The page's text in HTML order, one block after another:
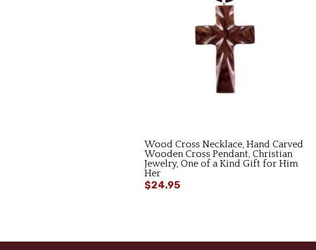
Wood Cross Necklace, Hand Carved
Wooden Cross Pendant, Christian
Jewelry, One of a Kind Gift for Him
Her
$24.95